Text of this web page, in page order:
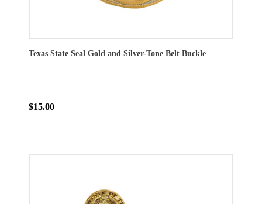
Texas State Seal Gold and Silver-Tone Belt Buckle
$15.00